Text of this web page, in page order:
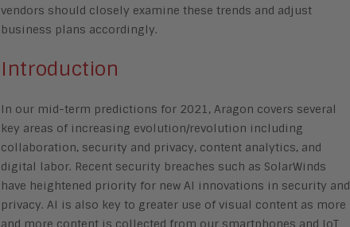
vendors should closely examine these trends and adjust
business plans accordingly.
Introduction
In our mid-term predictions for 2021, Aragon covers several
key areas of increasing evolution/revolution including
collaboration, security and privacy, content analytics, and
digital labor. Recent security breaches such as SolarWinds
have heightened priority for new AI innovations in security and
privacy. AI is also key to greater use of visual content as more
and more content is collected from our smartphones and IoT